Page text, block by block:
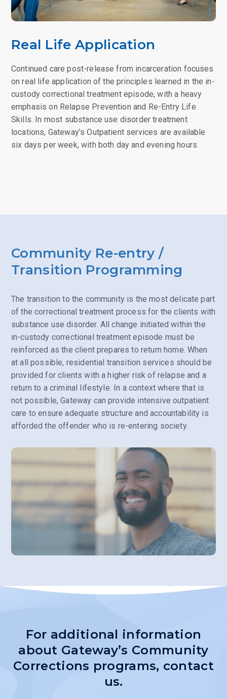
Real Life Application
Continued care post-release from incarceration focuses
on real life application of the principles learned in the in-
custody correctional treatment episode, with a heavy
emphasis on Relapse Prevention and Re-Entry Life
Skills. In most substance use disorder treatment
locations, Gateway’s Outpatient services are available
six days per week, with both day and evening hours.
Community Re-entry /
Transition Programming
The transition to the community is the most delicate part
of the correctional treatment process for the clients with
substance use disorder. All change initiated within the
in-custody correctional treatment episode must be
reinforced as the client prepares to return home. When
at all possible, residential transition services should be
provided for clients with a higher risk of relapse and a
return to a criminal lifestyle. In a context where that is
not possible, Gateway can provide intensive outpatient
care to ensure adequate structure and accountability is
afforded the offender who is re-entering society.
For additional information
about Gateway’s Community
Corrections programs, contact
us.